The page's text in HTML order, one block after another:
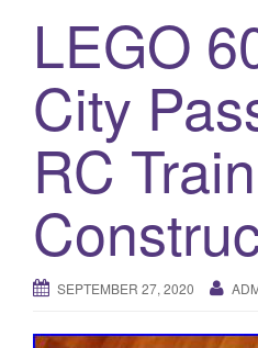
LEGO
City
RC
SEPTEMBER 27, 2020